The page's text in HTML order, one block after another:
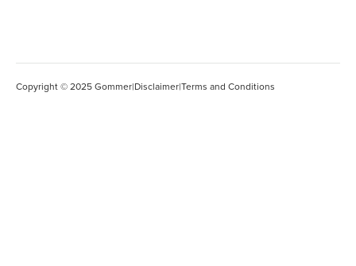
Copyright © 2025 Gommer|Disclaimer|Terms and Conditions